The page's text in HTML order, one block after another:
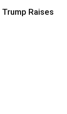
Raises